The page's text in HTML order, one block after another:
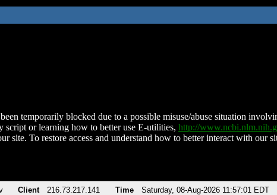
temporarily blocked due to a possible misuse/abuse situation
script or learning how to better use E-utilities, http://
site. To restore access and understand how to better interact with our
Client 216.73.217.141 Time Saturday, 08-Aug-2026 11:57:01 EDT